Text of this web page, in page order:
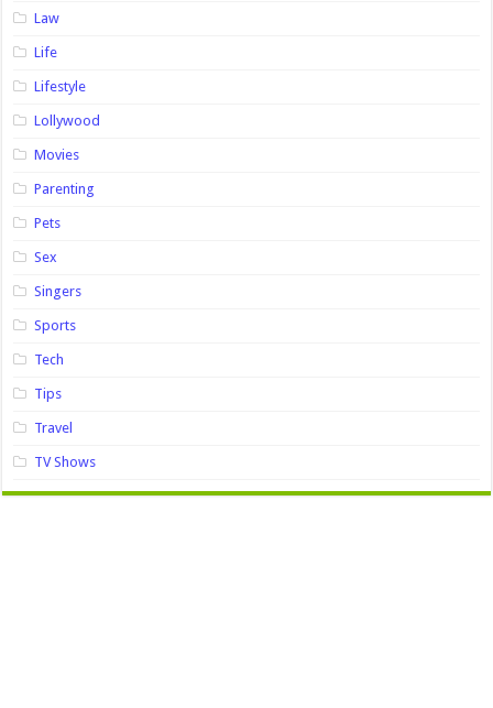
Law
Life
Lifestyle
Lollywood
Movies
Parenting
Pets
Sex
Singers
Sports
Tech
Tips
Travel
TV Shows